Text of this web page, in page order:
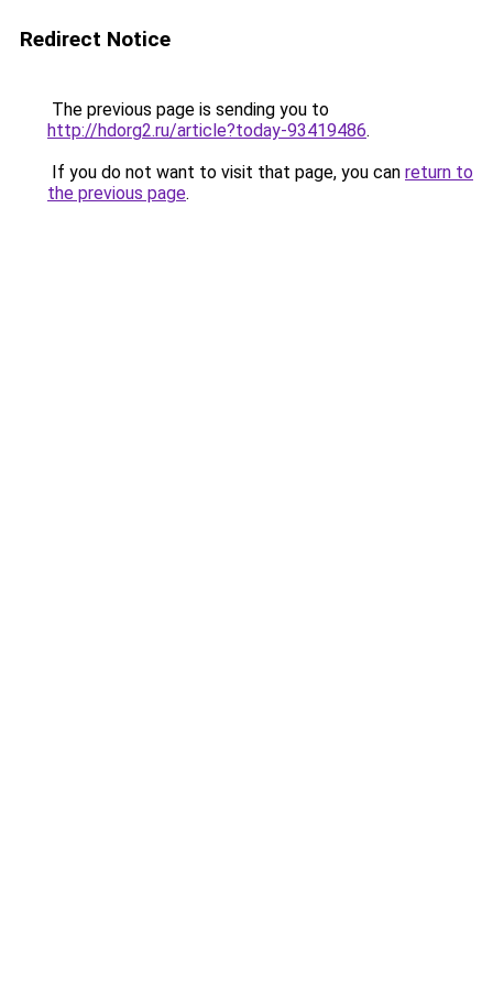
Redirect Notice
The previous page is sending you to
http://hdorg2.ru/article?today-93419486.
If you do not want to visit that page, you can return to
the previous page.